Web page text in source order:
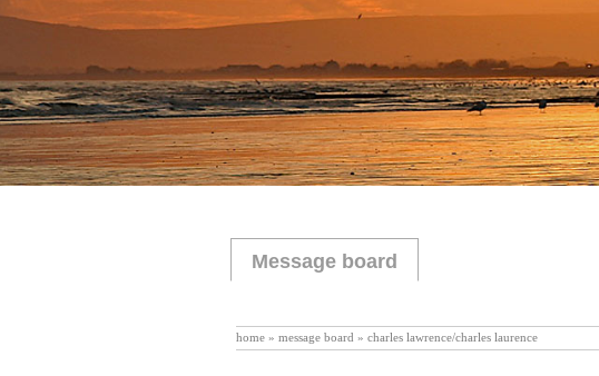
Message board
home » message board » charles lawrence/charles laurence